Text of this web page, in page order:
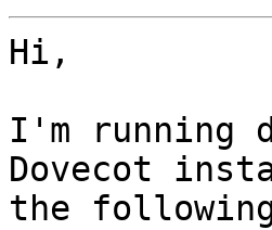
Hi,
I'm running
Dovecot
the